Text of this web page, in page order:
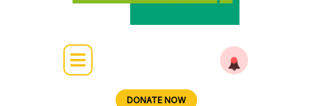
DONATE NOW